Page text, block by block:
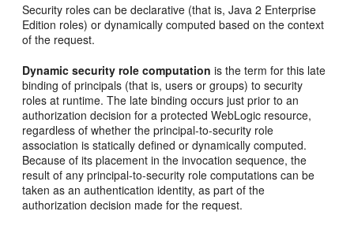
Security roles can be declarative (that is, Java 2 Enterprise
Edition roles) or dynamically computed based on the context
of the request.
Dynamic security role computation is the term for this late
binding of principals (that is, users or groups) to security
roles at runtime. The late binding occurs just prior to an
authorization decision for a protected WebLogic resource,
regardless of whether the principal-to-security role
association is statically defined or dynamically computed.
Because of its placement in the invocation sequence, the
result of any principal-to-security role computations can be
taken as an authentication identity, as part of the
authorization decision made for the request.